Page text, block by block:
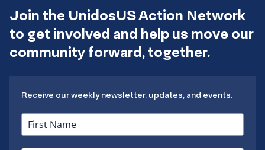
Join the UnidosUS Action Network
to get involved and help us move our
community forward, together.
Receive our weekly newsletter, updates, and events.